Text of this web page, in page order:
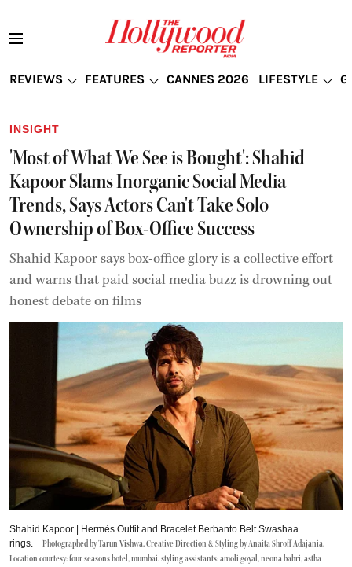
REVIEWS FEATURES CANNES 2026 LIFESTYLE
INSIGHT
'Most of What We See is Bought': Shahid
Kapoor Slams Inorganic Social Media
Trends, Says Actors Can't Take Solo
Ownership of Box-Office Success
Shahid Kapoor says box-office glory is a collective effort
and warns that paid social media buzz is drowning out
honest debate on films
Shahid Kapoor | Hermès Outfit and Bracelet Berbanto Belt Swashaa
rings.
Photographed by Tarun Vishwa. Creative Direction & Styling by Anaita Shroff Adajania.
Location courtesy: four seasons hotel, mumbai. styling assistants: amoli goyal, neona bahri, astha